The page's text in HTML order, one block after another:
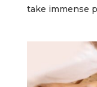
take immense